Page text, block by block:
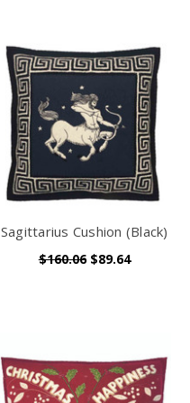
Sagittarius Cushion (Black)
$160.06 $89.64